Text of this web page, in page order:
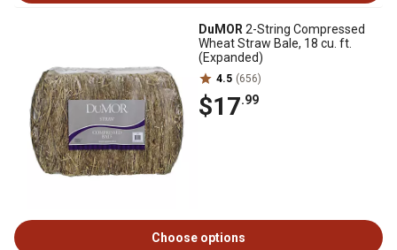
DuMOR 2-String Compressed
Wheat Straw Bale, 18 cu. ft.
(Expanded)
4.5 (656)
$17.99
Choose options